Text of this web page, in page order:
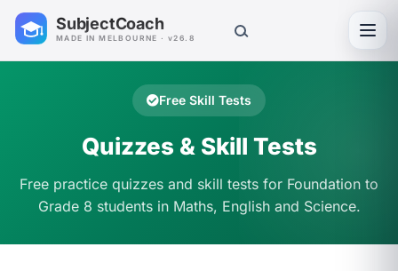
SubjectCoach
MADE IN MELBOURNE · v26.8
Free Skill Tests
Quizzes & Skill Tests
Free practice quizzes and skill tests for Foundation to
Grade 8 students in Maths, English and Science.